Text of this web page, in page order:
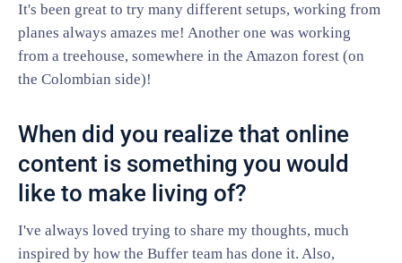
It's been great to try many different setups, working from
planes always amazes me! Another one was working
from a treehouse, somewhere in the Amazon forest (on
the Colombian side)!
When did you realize that online
content is something you would
like to make living of?
I've always loved trying to share my thoughts, much
inspired by how the Buffer team has done it. Also,